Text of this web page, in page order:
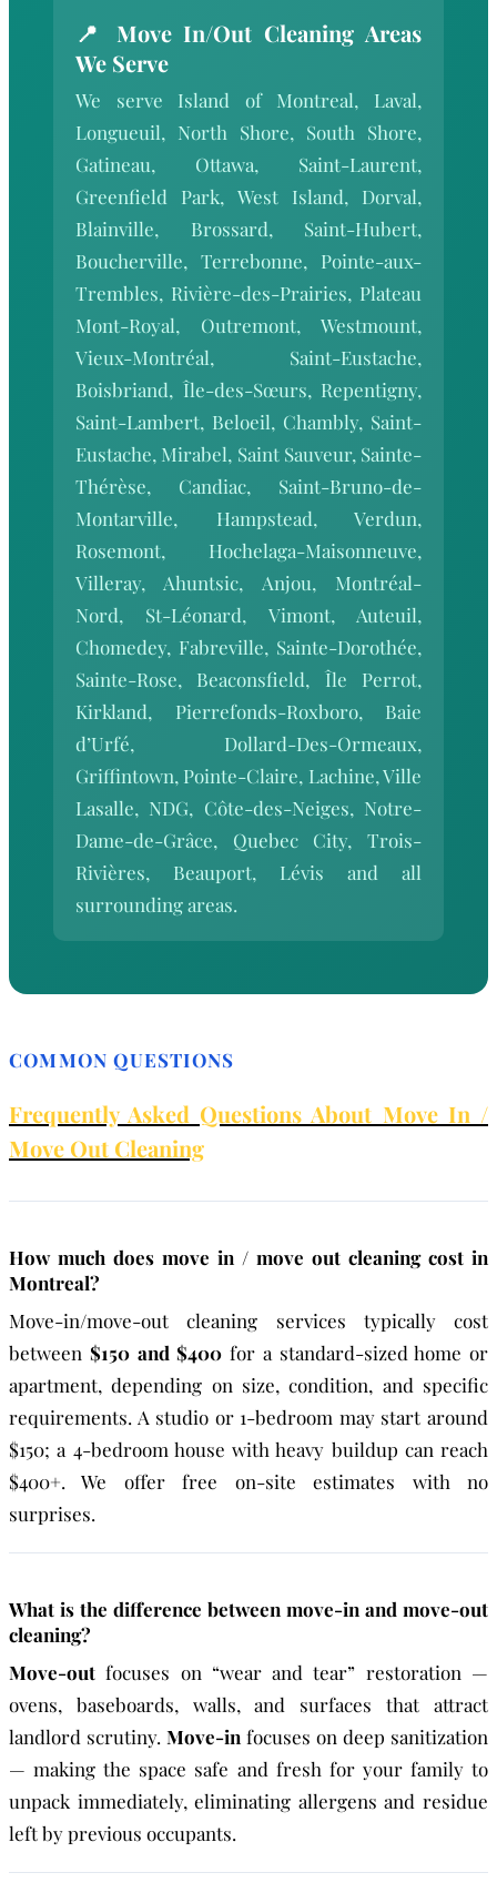
📍 Move In/Out Cleaning Areas
We Serve
We serve Island of Montreal, Laval,
Longueuil, North Shore, South Shore,
Gatineau, Ottawa, Saint-Laurent,
Greenfield Park, West Island, Dorval,
Blainville, Brossard, Saint-Hubert,
Boucherville, Terrebonne, Pointe-aux-
Trembles, Rivière-des-Prairies, Plateau
Mont-Royal, Outremont, Westmount,
Vieux-Montréal, Saint-Eustache,
Boisbriand, Île-des-Sœurs, Repentigny,
Saint-Lambert, Beloeil, Chambly, Saint-
Eustache, Mirabel, Saint Sauveur, Sainte-
Thérèse, Candiac, Saint-Bruno-de-
Montarville, Hampstead, Verdun,
Rosemont, Hochelaga-Maisonneuve,
Villeray, Ahuntsic, Anjou, Montréal-
Nord, St-Léonard, Vimont, Auteuil,
Chomedey, Fabreville, Sainte-Dorothée,
Sainte-Rose, Beaconsfield, Île Perrot,
Kirkland, Pierrefonds-Roxboro, Baie
d’Urfé, Dollard-Des-Ormeaux,
Griffintown, Pointe-Claire, Lachine, Ville
Lasalle, NDG, Côte-des-Neiges, Notre-
Dame-de-Grâce, Quebec City, Trois-
Rivières, Beauport, Lévis and all
surrounding areas.
COMMON QUESTIONS
Frequently Asked Questions About Move In /
Move Out Cleaning
How much does move in / move out cleaning cost in
Montreal?
Move-in/move-out cleaning services typically cost
between $150 and $400 for a standard-sized home or
apartment, depending on size, condition, and specific
requirements. A studio or 1-bedroom may start around
$150; a 4-bedroom house with heavy buildup can reach
$400+. We offer free on-site estimates with no
surprises.
What is the difference between move-in and move-out
cleaning?
Move-out focuses on “wear and tear” restoration —
ovens, baseboards, walls, and surfaces that attract
landlord scrutiny. Move-in focuses on deep sanitization
— making the space safe and fresh for your family to
unpack immediately, eliminating allergens and residue
left by previous occupants.